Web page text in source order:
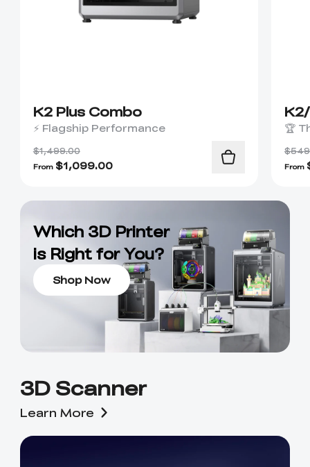
K2 Plus Combo
⚡ Flagship Performance
$1,499.00
From $1,099.00
🏆
From
Which 3D Printer
is Right for You?
Shop Now
3D Scanner
Learn More